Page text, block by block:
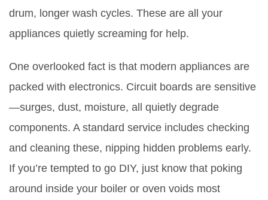
drum, longer wash cycles. These are all your
appliances quietly screaming for help.
One overlooked fact is that modern appliances are
packed with electronics. Circuit boards are sensitive
—surges, dust, moisture, all quietly degrade
components. A standard service includes checking
and cleaning these, nipping hidden problems early.
If you’re tempted to go DIY, just know that poking
around inside your boiler or oven voids most